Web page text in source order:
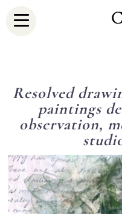
Resolved
paintings
observation,